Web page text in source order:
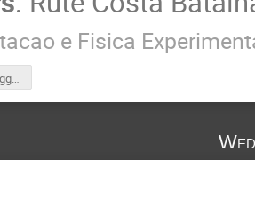
e Fisica